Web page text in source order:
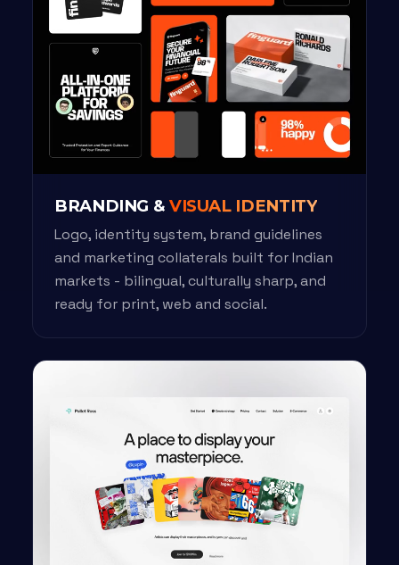
BRANDING & VISUAL IDENTITY
Logo, identity system, brand guidelines
and marketing collaterals built for Indian
markets - bilingual, culturally sharp, and
ready for print, web and social.